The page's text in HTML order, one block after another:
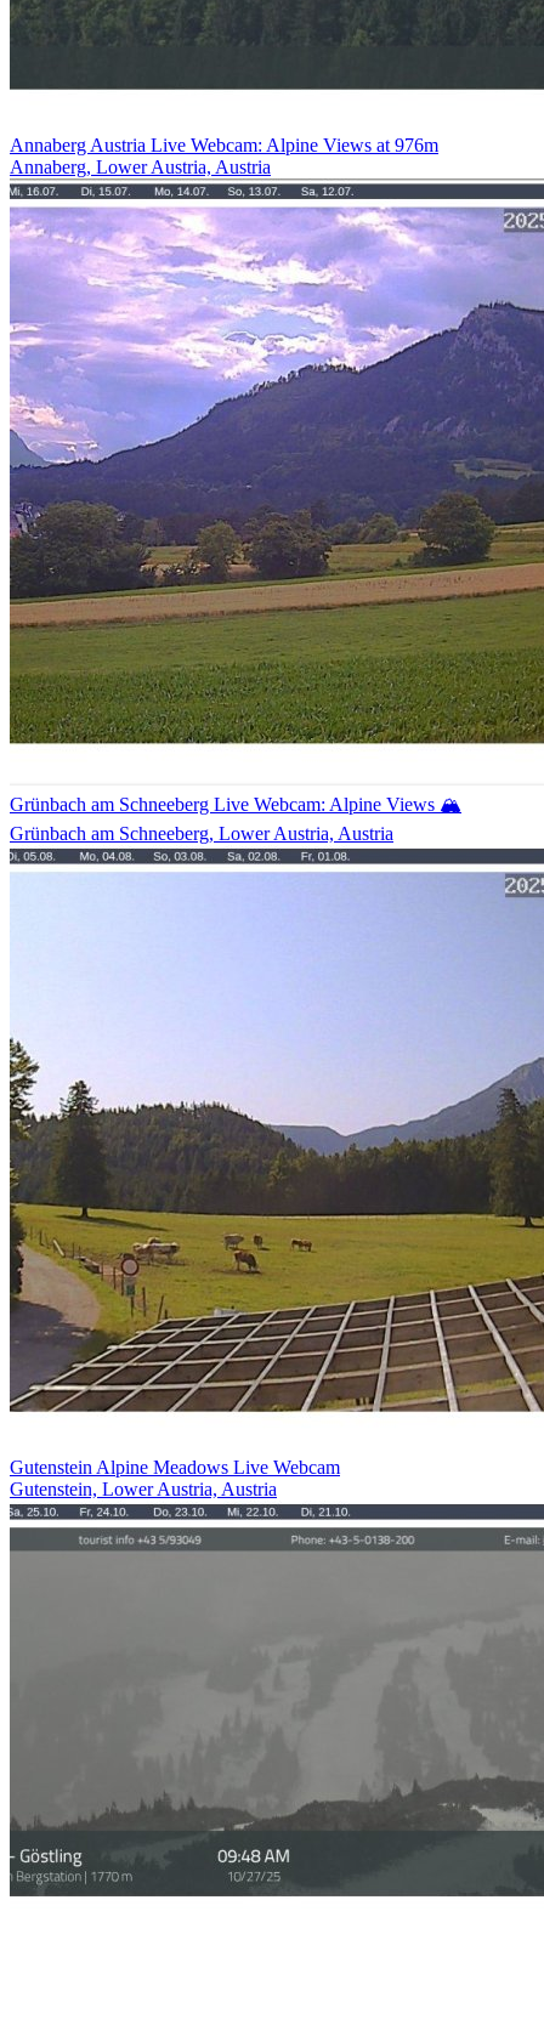
Annaberg Austria Live Webcam: Alpine Views at 976m
Annaberg, Lower Austria, Austria
Grünbach am Schneeberg Live Webcam: Alpine Views 🏔️
Grünbach am Schneeberg, Lower Austria, Austria
Gutenstein Alpine Meadows Live Webcam
Gutenstein, Lower Austria, Austria